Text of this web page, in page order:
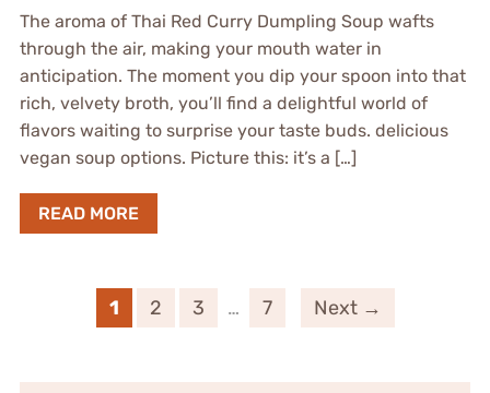
The aroma of Thai Red Curry Dumpling Soup wafts
through the air, making your mouth water in
anticipation. The moment you dip your spoon into that
rich, velvety broth, you’ll find a delightful world of
flavors waiting to surprise your taste buds. delicious
vegan soup options. Picture this: it’s a […]
READ MORE
1 2 3 … 7 Next →